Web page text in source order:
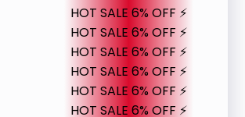
HOT SALE 6% OFF ⚡
HOT SALE 6% OFF ⚡
HOT SALE 6% OFF ⚡
HOT SALE 6% OFF ⚡
HOT SALE 6% OFF ⚡
HOT SALE 6% OFF ⚡